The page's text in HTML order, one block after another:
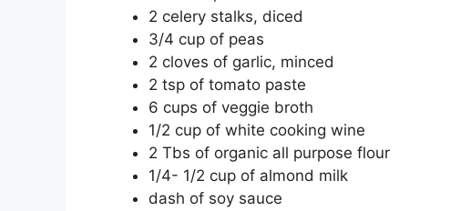
2 celery stalks, diced
3/4 cup of peas
2 cloves of garlic, minced
2 tsp of tomato paste
6 cups of veggie broth
1/2 cup of white cooking wine
2 Tbs of organic all purpose flour
1/4- 1/2 cup of almond milk
dash of soy sauce